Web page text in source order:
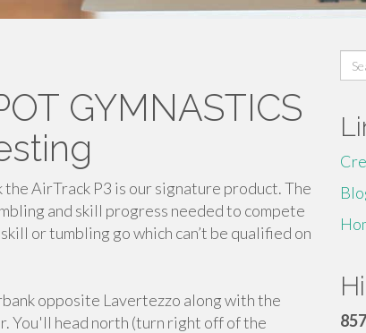
GYMNASTICS
AirTrack P3 is our signature product. The
and skill progress needed to compete
or tumbling go which can’t be qualified on
opposite Lavertezzo along with the
You'll head north (turn right off of the
for:
857